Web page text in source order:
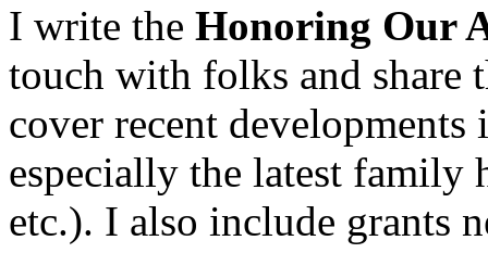
I write the Honoring Our
touch with folks and share
cover recent
especially the latest family
etc.). I also include grants